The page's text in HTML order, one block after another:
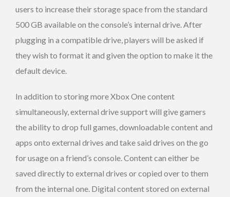
users to increase their storage space from the standard
500 GB available on the console’s internal drive. After
plugging in a compatible drive, players will be asked if
they wish to format it and given the option to make it the
default device.
In addition to storing more Xbox One content
simultaneously, external drive support will give gamers
the ability to drop full games, downloadable content and
apps onto external drives and take said drives on the go
for usage on a friend’s console. Content can either be
saved directly to external drives or copied over to them
from the internal one. Digital content stored on external